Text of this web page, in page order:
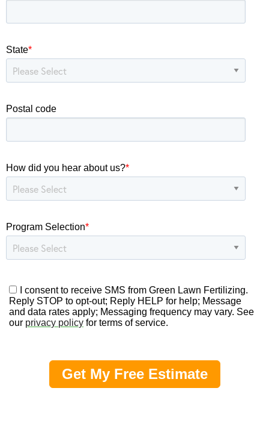
State*
Postal code
How did you hear about us?*
Program Selection*
I consent to receive SMS from Green Lawn Fertilizing.
Reply STOP to opt-out; Reply HELP for help; Message
and data rates apply; Messaging frequency may vary. See
our privacy policy for terms of service.